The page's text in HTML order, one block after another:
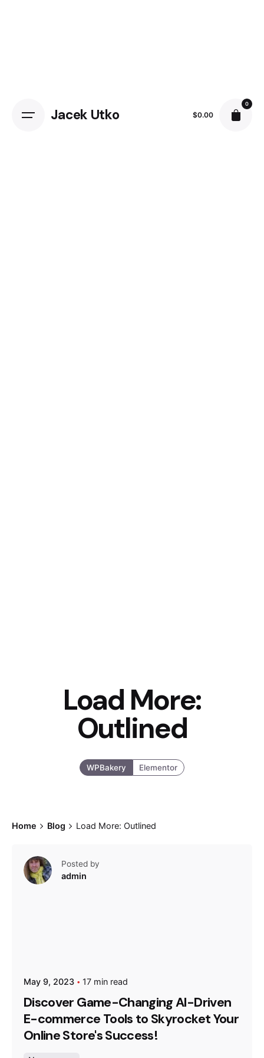
Jacek Utko $0.00
0
Load More:
Outlined
WPBakery Elementor
Home Blog Load More: Outlined
Posted by
admin
May 9, 2023 17 min read
Discover Game-Changing AI-Driven
E-commerce Tools to Skyrocket Your
Online Store's Success!